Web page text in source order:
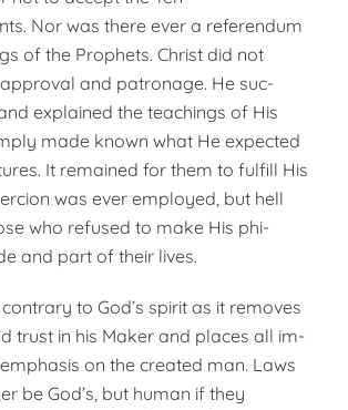
Nor was there ever a referendum
of the Prophets. Christ did not
and patronage. He suc­
explained the teachings of His
made known what He expected
It remained for them to fulfill His
was ever employed, but hell
who refused to make His phi­
and part of their lives.
to God’s spirit as it removes
trust in his Maker and places all im­
on the cre­ated man. Laws
be God’s, but human if they